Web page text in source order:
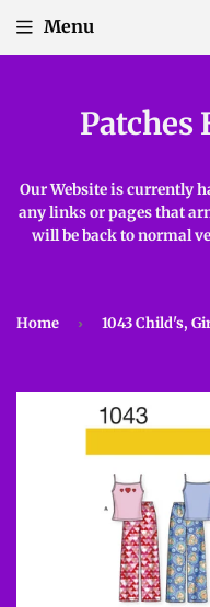
Patches
Our Website is currently
any links or pages that
will be back to normal
Menu
Home › 1043 Child's,